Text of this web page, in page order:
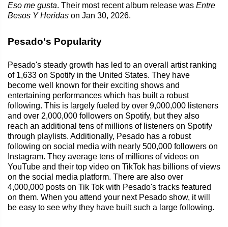
Eso me gusta. Their most recent album release was Entre
Besos Y Heridas on Jan 30, 2026.
Pesado's Popularity
Pesado's steady growth has led to an overall artist ranking
of 1,633 on Spotify in the United States. They have
become well known for their exciting shows and
entertaining performances which has built a robust
following. This is largely fueled by over 9,000,000 listeners
and over 2,000,000 followers on Spotify, but they also
reach an additional tens of millions of listeners on Spotify
through playlists. Additionally, Pesado has a robust
following on social media with nearly 500,000 followers on
Instagram. They average tens of millions of videos on
YouTube and their top video on TikTok has billions of views
on the social media platform. There are also over
4,000,000 posts on Tik Tok with Pesado's tracks featured
on them. When you attend your next Pesado show, it will
be easy to see why they have built such a large following.